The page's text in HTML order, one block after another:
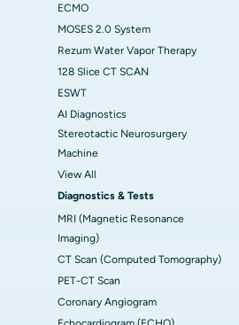
ECMO
MOSES 2.0 System
Rezum Water Vapor Therapy
128 Slice CT SCAN
ESWT
AI Diagnostics
Stereotactic Neurosurgery
Machine
View All
Diagnostics & Tests
MRI (Magnetic Resonance
Imaging)
CT Scan (Computed Tomography)
PET-CT Scan
Coronary Angiogram